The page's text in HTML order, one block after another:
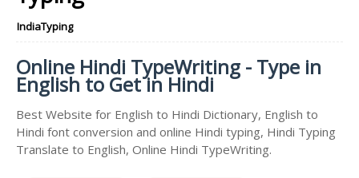
IndiaTyping
Online Hindi TypeWriting - Type in
English to Get in Hindi
Best Website for English to Hindi Dictionary, English to
Hindi font conversion and online Hindi typing, Hindi Typing
Translate to English, Online Hindi TypeWriting.